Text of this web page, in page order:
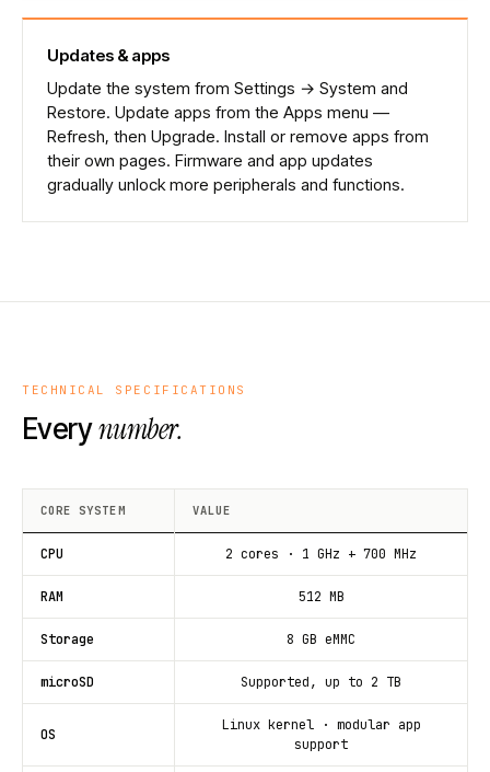
Updates & apps
Update the system from Settings → System and
Restore. Update apps from the Apps menu —
Refresh, then Upgrade. Install or remove apps from
their own pages. Firmware and app updates
gradually unlock more peripherals and functions.
TECHNICAL SPECIFICATIONS
Everynumber.
CORE SYSTEM VALUE
CPU 2 cores · 1 GHz + 700 MHz
RAM 512 MB
Storage 8 GB eMMC
microSD Supported, up to 2 TB
OS
Linux kernel · modular app
support